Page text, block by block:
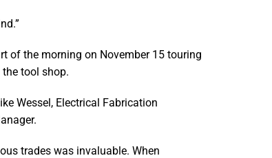
of the morning on November 15 touring
tool shop.
Wessel, Electrical Fabrication
trades was invaluable. When